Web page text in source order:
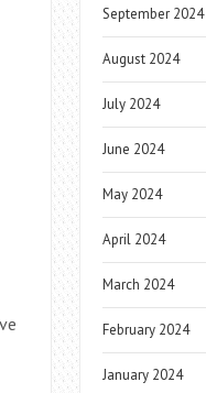
September 2024
August 2024
July 2024
June 2024
May 2024
April 2024
March 2024
February 2024
January 2024